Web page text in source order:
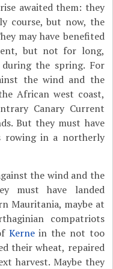
awaited them: they
course, but now, the
may have benefited
but not for long,
the spring. For
the wind and the
African west coast,
Canary Current
But they must have
rowing in a northerly
the wind and the
must have landed
Mauritania, maybe at
compatriots
Kernein the not too
their wheat, repaired
harvest. Maybe they